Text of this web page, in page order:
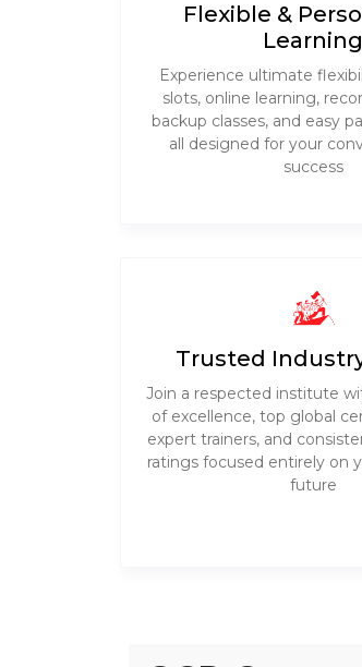
Flexible &
Learning
Experience ultimate
slots, online learning,
backup classes, and easy
all designed for your
success
Trusted
Join a respected institute
of excellence, top global
expert trainers, and
ratings focused entirely on
future